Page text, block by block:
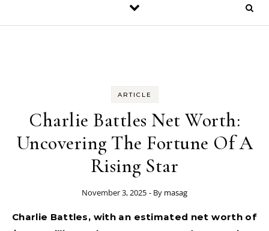
ARTICLE
Charlie Battles Net Worth:
Uncovering The Fortune Of A
Rising Star
November 3, 2025 - By masag
Charlie Battles, with an estimated net worth of